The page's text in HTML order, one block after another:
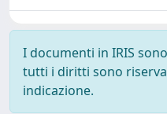
I documenti in IRIS
tutti i diritti sono
indicazione.